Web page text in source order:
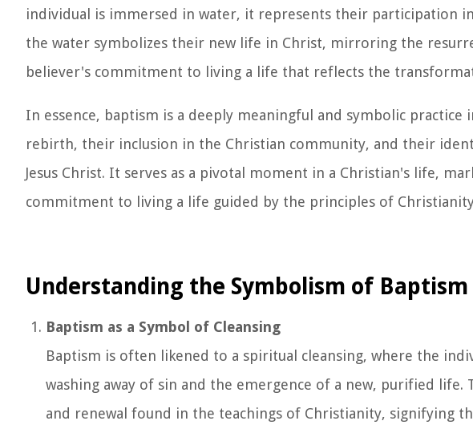
individual is immersed in water, it represents their participation
the water symbolizes their new life in Christ, mirroring the
believer's commitment to living a life that reflects the
In essence, baptism is a deeply meaningful and symbolic
rebirth, their inclusion in the Christian community, and their
Jesus Christ. It serves as a pivotal moment in a Christian's life,
commitment to living a life guided by the principles of
Understanding the Symbolism of Baptism
Baptism as a Symbol of Cleansing
Baptism is often likened to a spiritual cleansing, where the
washing away of sin and the emergence of a new, purified
and renewal found in the teachings of Christianity, signifying